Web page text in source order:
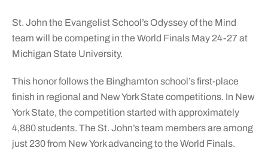
St. John the Evangelist School’s Odyssey of the Mind
team will be competing in the World Finals May 24-27 at
Michigan State University.
This honor follows the Binghamton school’s first-place
finish in regional and New York State competitions. In New
York State, the competition started with approximately
4,880 students. The St. John’s team members are among
just 230 from New York advancing to the World Finals.